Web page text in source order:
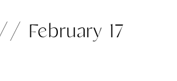
February 17